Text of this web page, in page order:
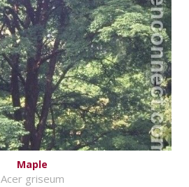
Maple
Acer griseum